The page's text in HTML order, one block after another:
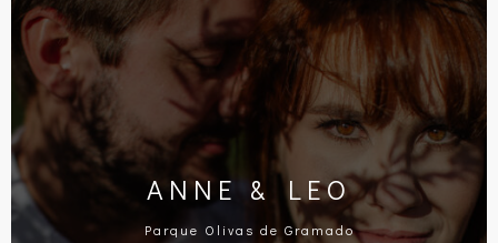
ANNE & LEO
Parque Olivas de Gramado